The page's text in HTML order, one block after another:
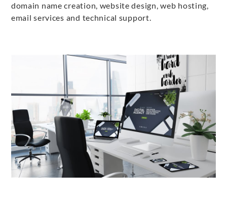
domain name creation, website design, web hosting,
email services and technical support.